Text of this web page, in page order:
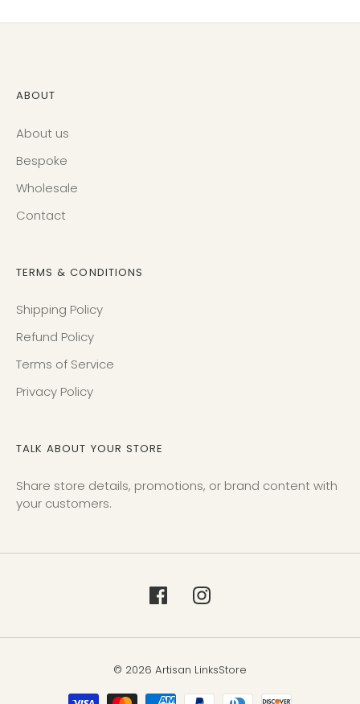
ABOUT
About us
Bespoke
Wholesale
Contact
TERMS & CONDITIONS
Shipping Policy
Refund Policy
Terms of Service
Privacy Policy
TALK ABOUT YOUR STORE
Share store details, promotions, or brand content with
your customers.
© 2026 Artisan LinksStore